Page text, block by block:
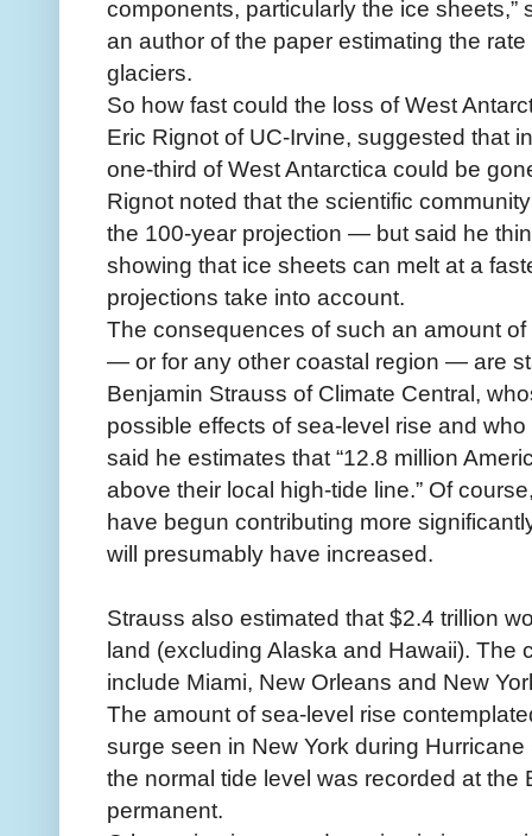
components, particularly the ice sheets,”
an author of the paper estimating the
glaciers.
So how fast could the loss of West
Eric Rignot of UC-Irvine, suggested that
one-third of West Antarctica could be
Rignot noted that the scientific
the 100-year projection — but said he
showing that ice sheets can melt at a
projections take into account.
The consequences of such an amount
— or for any other coastal region — are
Benjamin Strauss of Climate Central,
possible effects of sea-level rise and
said he estimates that “12.8 million
above their local high-tide line.” Of
have begun contributing more
will presumably have increased.
Strauss also estimated that $2.4 trillion
land (excluding Alaska and Hawaii). The
include Miami, New Orleans and New
The amount of sea-level rise
surge seen in New York during
the normal tide level was recorded at
permanent.